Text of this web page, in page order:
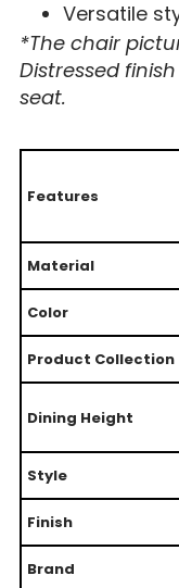
Versatile
*The chair
Distressed
seat.
Features
Material
Color
Product Collection
Dining Height
Style
Finish
Brand